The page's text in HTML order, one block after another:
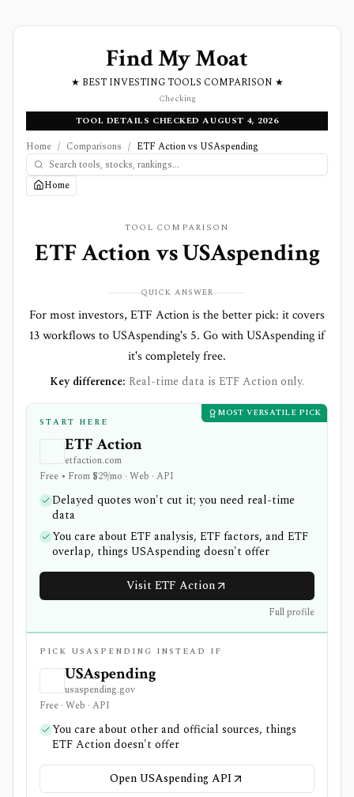
Find My Moat
★ BEST INVESTING TOOLS COMPARISON ★
Checking
TOOL DETAILS CHECKED AUGUST 4, 2026
Home / Comparisons / ETF Action vs USAspending
Home
TOOL COMPARISON
ETF ActionvsUSAspending
QUICK ANSWER
For most investors, ETF Action is the better pick: it covers
13 workflows to USAspending's 5. Go with USAspending if
it's completely free.
Key difference: Real-time data is ETF Action only.
MOST VERSATILE PICK
START HERE
ETF Action
etfaction.com
Free • From $29/mo · Web · API
Delayed quotes won't cut it; you need real-time
data
You care about ETF analysis, ETF factors, and ETF
overlap, things USAspending doesn't offer
Visit ETF Action
Full profile
PICK USASPENDING INSTEAD IF
USAspending
usaspending.gov
Free · Web · API
You care about other and official sources, things
ETF Action doesn't offer
Open USAspending API